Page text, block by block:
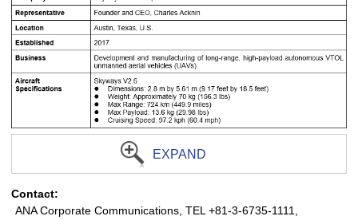
EXPAND
Contact:
ANA Corporate Communications, TEL +81-3-6735-1111,